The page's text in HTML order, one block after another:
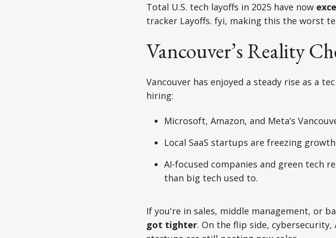
Total U.S. tech layoffs in 2025 have now
tracker Layoffs. fyi, making this the worst
Vancouver’s Reality
Vancouver has enjoyed a steady rise as a
hiring:
Microsoft, Amazon, and Meta’s
Local SaaS startups are freezing
AI-focused companies and green tech
than big tech used to.
If you're in sales, middle management, or
got tighter. On the flip side,